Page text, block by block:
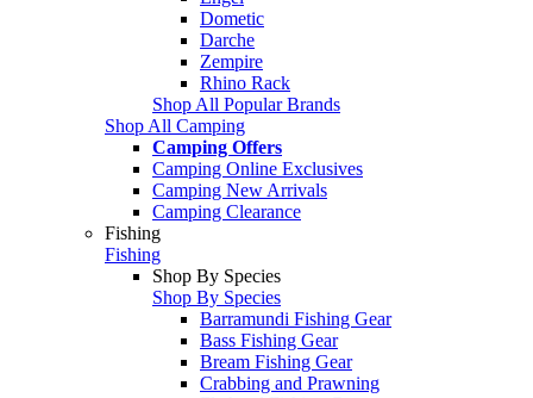
Dometic
Darche
Zempire
Rhino Rack
Shop All Popular Brands
Shop All Camping
Camping Offers
Camping Online Exclusives
Camping New Arrivals
Camping Clearance
Fishing
Fishing
Shop By Species
Shop By Species
Barramundi Fishing Gear
Bass Fishing Gear
Bream Fishing Gear
Crabbing and Prawning